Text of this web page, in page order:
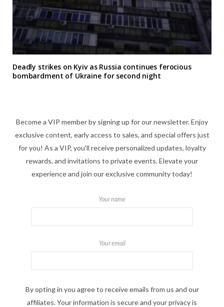
Deadly strikes on Kyiv as Russia continues ferocious
bombardment of Ukraine for second night
Become a VIP member by signing up for our newsletter. Enjoy
exclusive content, early access to sales, and special offers just
for you! As a VIP, you'll receive personalized updates, loyalty
rewards, and invitations to private events. Elevate your
experience and join our exclusive community today!
Your name
Your email
By opting in you agree to receive emails from us and our
affiliates. Your information is secure and your privacy is